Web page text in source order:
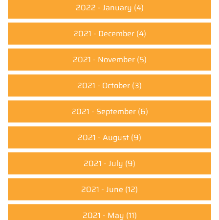
2022 - January (4)
2021 - December(4)
2021 - November(5)
2021 - October (3)
2021 - September(6)
2021 - August (9)
2021 - July (9)
2021 - June (12)
2021 - May (11)